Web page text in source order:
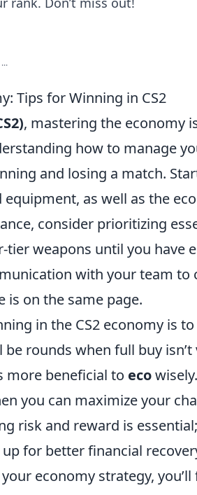
Tips for Winning in CS2
, mastering the economy
how to manage
and losing a match.
equipment, as well as the
consider prioritizing
weapons until you have
with your team to
is on the same page.
in the CS2 economy is
be rounds when full buy
more beneficial to eco
you can maximize your
risk and reward is
for better financial
economy strategy,